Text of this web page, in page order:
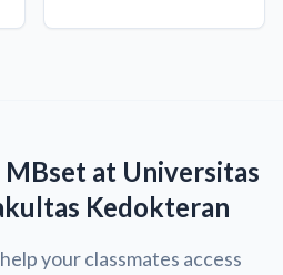
MBset at Universitas
Kedokteran
your classmates access